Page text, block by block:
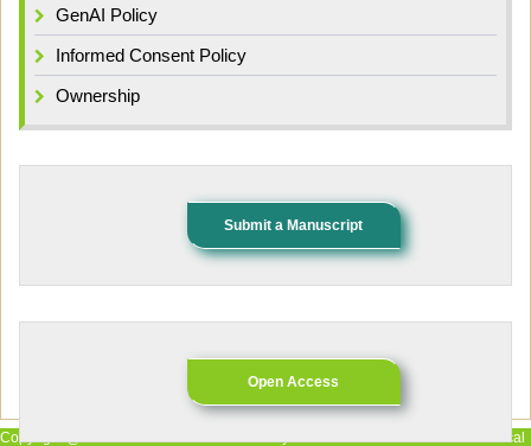
GenAI Policy
Informed Consent Policy
Ownership
Submit a Manuscript
Open Access
Copyright @ 2026 The Authors. Published by African Research Journal of Medical